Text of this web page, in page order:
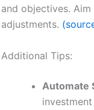
and objectives.
adjustments.
Additional Tips:
Automate